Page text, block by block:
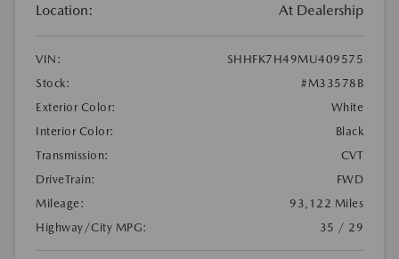
Location: At Dealership
VIN:
SHHFK7H49MU409575
Stock:
#M33578B
Exterior Color:
White
Interior Color:
Black
Transmission:
CVT
DriveTrain:
FWD
Mileage:
93,122 Miles
Highway/City MPG:
35 / 29